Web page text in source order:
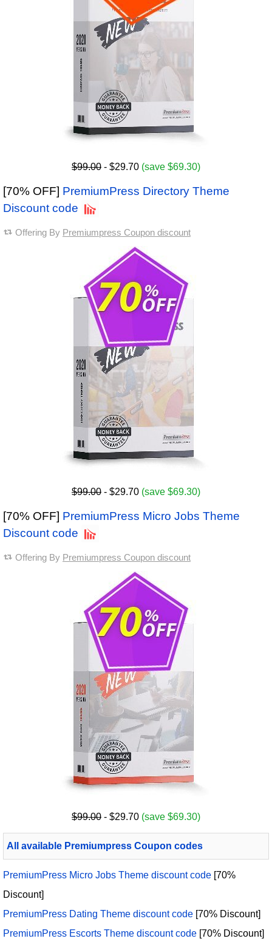
$99.00 - $29.70 (save $69.30)
[70% OFF] PremiumPress Directory Theme
Discount code
Offering By Premiumpress Coupon discount
$99.00 - $29.70 (save $69.30)
[70% OFF] PremiumPress Micro Jobs Theme
Discount code
Offering By Premiumpress Coupon discount
$99.00 - $29.70 (save $69.30)
All available Premiumpress Coupon codes
PremiumPress Micro Jobs Theme discount code [70%
Discount]
PremiumPress Dating Theme discount code [70% Discount]
PremiumPress Escorts Theme discount code [70% Discount]